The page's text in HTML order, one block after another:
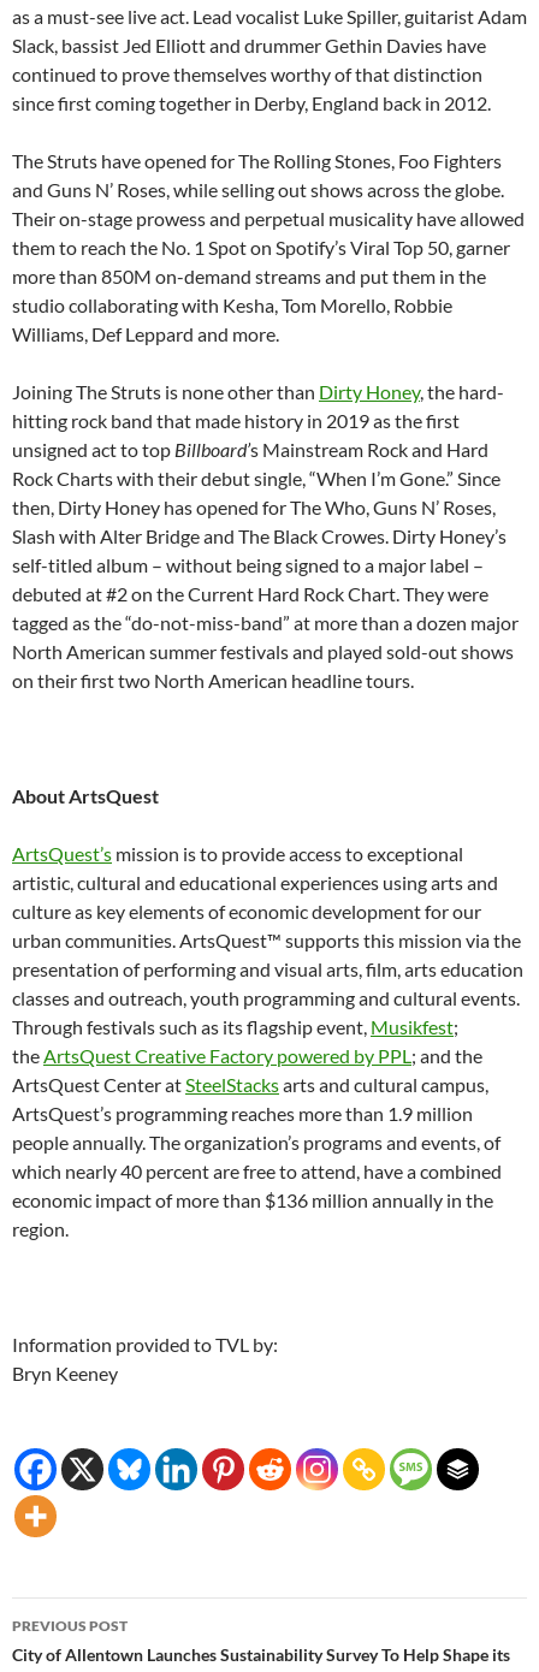
as a must-see live act. Lead vocalist Luke Spiller, guitarist Adam
Slack, bassist Jed Elliott and drummer Gethin Davies have
continued to prove themselves worthy of that distinction
since first coming together in Derby, England back in 2012.
The Struts have opened for The Rolling Stones, Foo Fighters
and Guns N’ Roses, while selling out shows across the globe.
Their on-stage prowess and perpetual musicality have allowed
them to reach the No. 1 Spot on Spotify’s Viral Top 50, garner
more than 850M on-demand streams and put them in the
studio collaborating with Kesha, Tom Morello, Robbie
Williams, Def Leppard and more.
Joining The Struts is none other than Dirty Honey, the hard-
hitting rock band that made history in 2019 as the first
unsigned act to top Billboard’s Mainstream Rock and Hard
Rock Charts with their debut single, “When I’m Gone.” Since
then, Dirty Honey has opened for The Who, Guns N’ Roses,
Slash with Alter Bridge and The Black Crowes. Dirty Honey’s
self-titled album – without being signed to a major label –
debuted at #2 on the Current Hard Rock Chart. They were
tagged as the “do-not-miss-band” at more than a dozen major
North American summer festivals and played sold-out shows
on their first two North American headline tours.
About ArtsQuest
ArtsQuest’s mission is to provide access to exceptional
artistic, cultural and educational experiences using arts and
culture as key elements of economic development for our
urban communities. ArtsQuest™ supports this mission via the
presentation of performing and visual arts, film, arts education
classes and outreach, youth programming and cultural events.
Through festivals such as its flagship event, Musikfest;
theArtsQuest Creative Factory powered by PPL; and the
ArtsQuest Center atSteelStacksarts and cultural campus,
ArtsQuest’s programming reaches more than 1.9 million
people annually. The organization’s programs and events, of
which nearly 40 percent are free to attend, have a combined
economic impact of more than $136 million annually in the
region.
Information provided to TVL by:
Bryn Keeney
Post
navigation
PREVIOUS POST
City of Allentown Launches Sustainability Survey To Help Shape its